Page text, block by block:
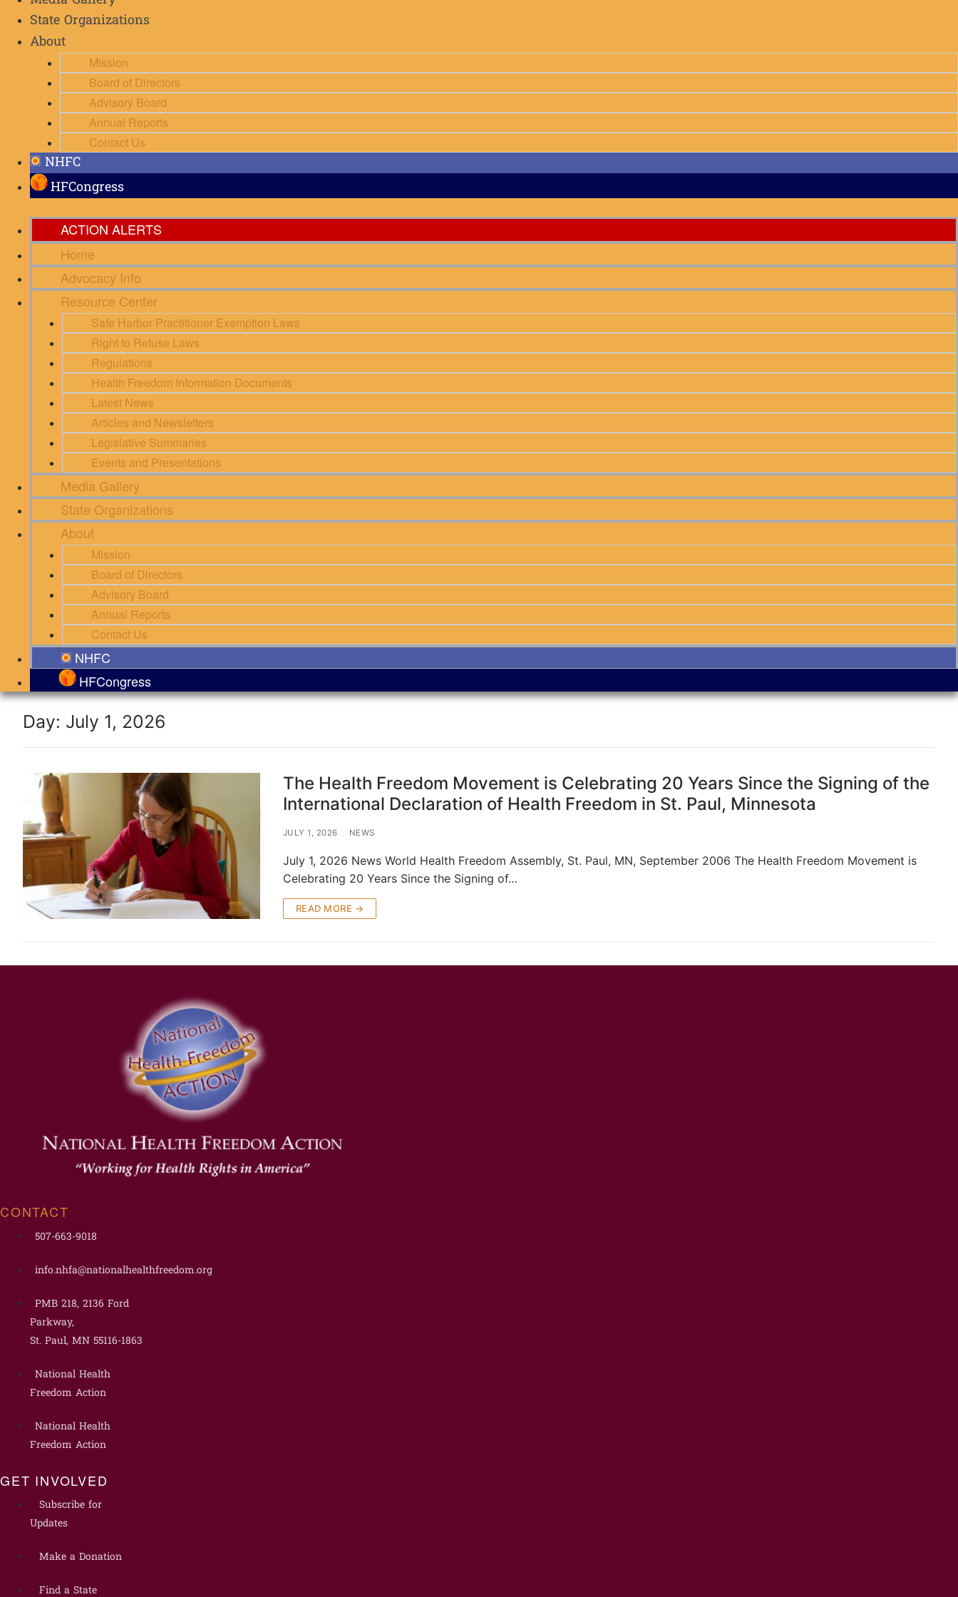
State Organizations
About
Mission
Board of Directors
Advisory Board
Annual Reports
Contact Us
NHFC
HFCongress
ACTION ALERTS
Home
Advocacy Info
Resource Center
Safe Harbor Practitioner Exemption Laws
Right to Refuse Laws
Regulations
Health Freedom Information Documents
Latest News
Articles and Newsletters
Legislative Summaries
Events and Presentations
Media Gallery
State Organizations
About
Mission
Board of Directors
Advisory Board
Annual Reports
Contact Us
NHFC
HFCongress
Day: July 1, 2026
The Health Freedom Movement is Celebrating 20 Years Since the Signing of the
International Declaration of Health Freedom in St. Paul, Minnesota
JULY 1, 2026 NEWS
July 1, 2026 News World Health Freedom Assembly, St. Paul, MN, September 2006 The Health Freedom Movement is
Celebrating 20 Years Since the Signing of…
READ MORE →
CONTACT
507-663-9018
info.nhfa@nationalhealthfreedom.org
PMB 218, 2136 Ford
Parkway,
St. Paul, MN 55116-1863
National Health
Freedom Action
National Health
Freedom Action
GET INVOLVED
Subscribe for
Updates
Make a Donation
Find a State